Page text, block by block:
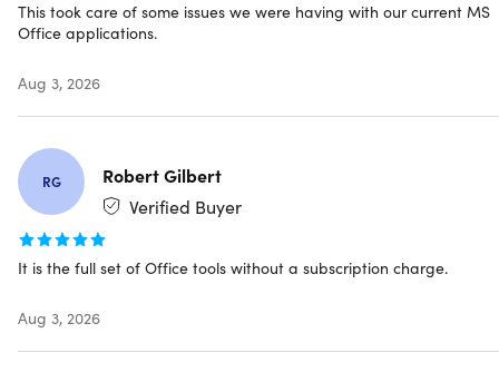
you and you can prepare.)
Microsoft Office Access
The product you are purchasing is NOT MICROSOFT
365. Please read the product details.
Redemption deadline: redeem your code within 7 days
of purchase
Specs
This took care of some issues we were having with our current MS
Office applications.
Aug 3, 2026
RG
Robert Gilbert
Verified Buyer
It is the full set of Office tools without a subscription charge.
Aug 3, 2026